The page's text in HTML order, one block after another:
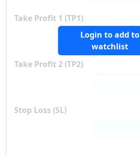
Login to add to
watchlist
Take Profit 1 (TP1)
Take Profit 2 (TP2)
Stop Loss (SL)